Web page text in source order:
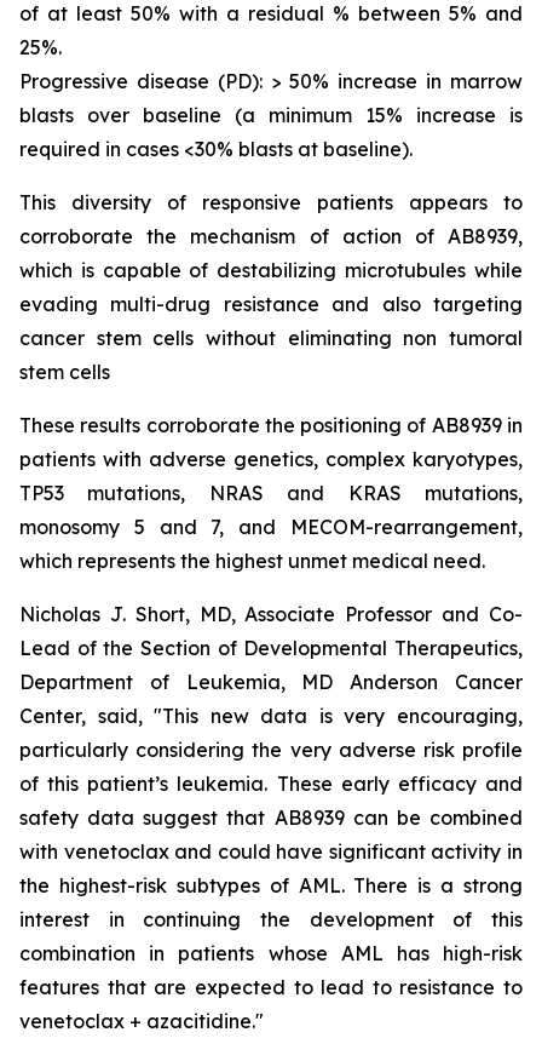
of at least 50% with a residual % between 5% and
25%.
Progressive disease (PD): > 50% increase in marrow
blasts over baseline (a minimum 15% increase is
required in cases <30% blasts at baseline).
This diversity of responsive patients appears to
corroborate the mechanism of action of AB8939,
which is capable of destabilizing microtubules while
evading multi-drug resistance and also targeting
cancer stem cells without eliminating non tumoral
stem cells
These results corroborate the positioning of AB8939 in
patients with adverse genetics, complex karyotypes,
TP53 mutations, NRAS and KRAS mutations,
monosomy 5 and 7, and MECOM-rearrangement,
which represents the highest unmet medical need.
Nicholas J. Short, MD, Associate Professor and Co-
Lead of the Section of Developmental Therapeutics,
Department of Leukemia, MD Anderson Cancer
Center, said, "This new data is very encouraging,
particularly considering the very adverse risk profile
of this patient’s leukemia. These early efficacy and
safety data suggest that AB8939 can be combined
with venetoclax and could have significant activity in
the highest-risk subtypes of AML. There is a strong
interest in continuing the development of this
combination in patients whose AML has high-risk
features that are expected to lead to resistance to
venetoclax + azacitidine."